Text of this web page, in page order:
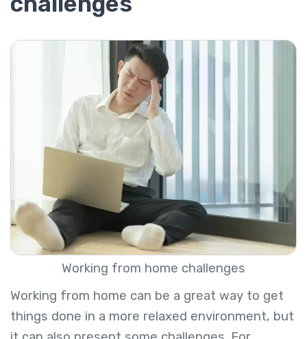
Working from home challenges
Working from home can be a great way to get
things done in a more relaxed environment, but